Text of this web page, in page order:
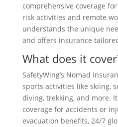
comprehensive coverage
risk activities and remote
understands the unique
and offers insurance
What does it
SafetyWing’s Nomad
sports activities like skiing,
diving, trekking, and more.
coverage for accidents or
evacuation benefits, 24/7